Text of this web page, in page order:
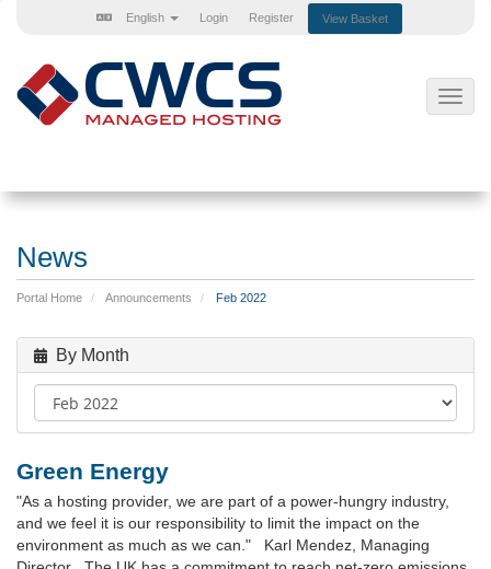
English Login Register View Basket
News
Portal Home Announcements Feb 2022
By Month
Green Energy
"As a hosting provider, we are part of a power-hungry industry,
and we feel it is our responsibility to limit the impact on the
environment as much as we can." Karl Mendez, Managing